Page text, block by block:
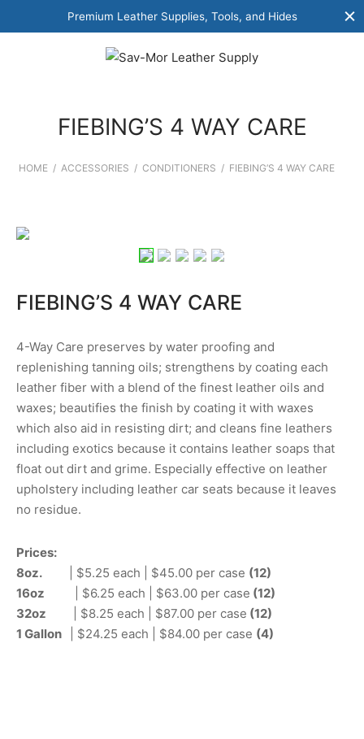
Premium Leather Supplies, Tools, and Hides
FIEBING’S 4 WAY CARE
HOME / ACCESSORIES / CONDITIONERS / FIEBING’S 4 WAY CARE
FIEBING’S 4 WAY CARE
4-Way Care preserves by water proofing and
replenishing tanning oils; strengthens by coating each
leather fiber with a blend of the finest leather oils and
waxes; beautifies the finish by coating it with waxes
which also aid in resisting dirt; and cleans fine leathers
including exotics because it contains leather soaps that
float out dirt and grime. Especially effective on leather
upholstery including leather car seats because it leaves
no residue.
Prices:
8oz.
| $5.25 each | $45.00 per case (12)
16oz
| $6.25 each | $63.00 per case (12)
32oz
| $8.25 each | $87.00 per case (12)
1 Gallon
| $24.25 each | $84.00 per case (4)